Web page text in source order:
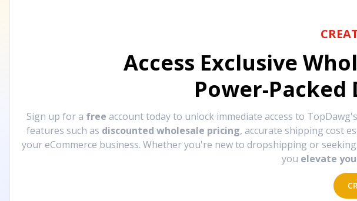
Access Exclusive
Power-
Sign up for a free account today to unlock immediate access to
features such as discounted wholesale pricing, accurate shipping cost
your eCommerce business. Whether you're new to dropshipping or
you elevate